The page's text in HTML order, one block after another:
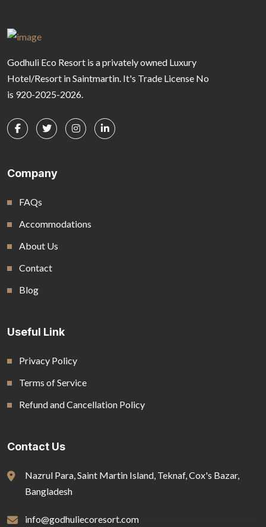
Godhuli Eco Resort is a privately owned Luxury
Hotel/Resort in Saintmartin. It's Trade License No
is 920-2025-2026.
Company
FAQs
Accommodations
About Us
Contact
Blog
Useful Link
Privacy Policy
Terms of Service
Refund and Cancellation Policy
Contact Us
Nazrul Para, Saint Martin Island, Teknaf, Cox's Bazar,
Bangladesh
info@godhuliecoresort.com